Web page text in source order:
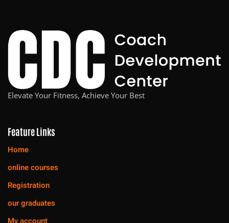
Elevate Your Fitness, Achieve Your Best
Feature Links
Home
online courses
Registration
our graduates